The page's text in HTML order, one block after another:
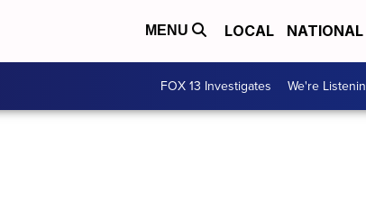
MENU LOCAL NATIONAL
FOX 13 Investigates We're